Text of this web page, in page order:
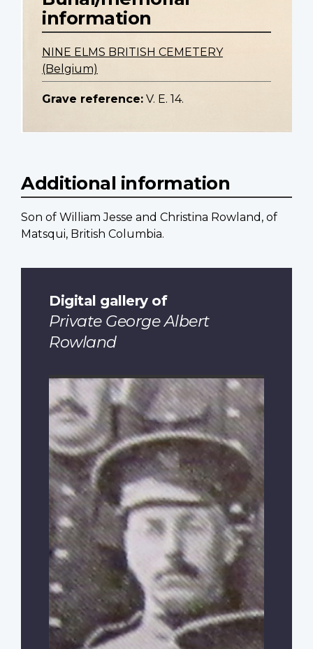
information
NINE ELMS BRITISH CEMETERY
(Belgium)
Grave reference: V. E. 14.
Additional information
Son of William Jesse and Christina Rowland, of
Matsqui, British Columbia.
Digital gallery of
Private George Albert
Rowland